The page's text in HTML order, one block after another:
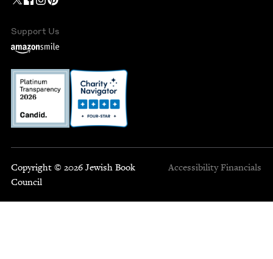
Support Us
Copyright © 2026 Jewish Book
Council
Accessibility Financials